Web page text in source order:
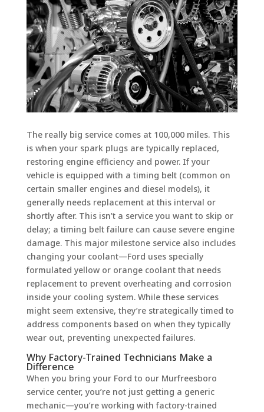
The really big service comes at 100,000 miles. This
is when your spark plugs are typically replaced,
restoring engine efficiency and power. If your
vehicle is equipped with a timing belt (common on
certain smaller engines and diesel models), it
generally needs replacement at this interval or
shortly after. This isn’t a service you want to skip or
delay; a timing belt failure can cause severe engine
damage. This major milestone service also includes
changing your coolant—Ford uses specially
formulated yellow or orange coolant that needs
replacement to prevent overheating and corrosion
inside your cooling system. While these services
might seem extensive, they’re strategically timed to
address components based on when they typically
wear out, preventing unexpected failures.
Why Factory-Trained Technicians Make a
Difference
When you bring your Ford to our Murfreesboro
service center, you’re not just getting a generic
mechanic—you’re working with factory-trained